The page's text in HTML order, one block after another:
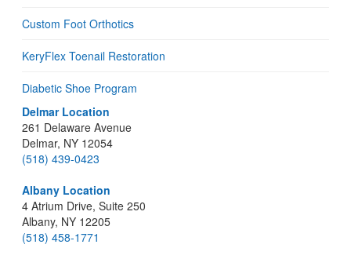
Custom Foot Orthotics
KeryFlex Toenail Restoration
Diabetic Shoe Program
Delmar Location
261 Delaware Avenue
Delmar, NY 12054
(518) 439-0423
Albany Location
4 Atrium Drive, Suite 250
Albany, NY 12205
(518) 458-1771